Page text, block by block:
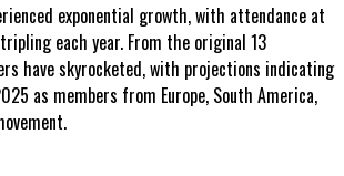
exponential growth, with attendance at
each year. From the original 13
have skyrocketed, with projections indicating
as members from Europe, South America,